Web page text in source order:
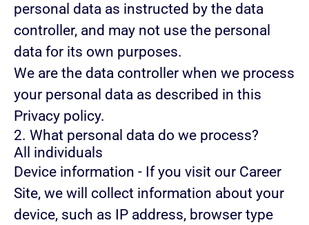
personal data as instructed by the data
controller, and may not use the personal
data for its own purposes.
We are the data controller when we process
your personal data as described in this
Privacy policy.
2. What personal data do we process?
All individuals
Device information - If you visit our Career
Site, we will collect information about your
device, such as IP address, browser type